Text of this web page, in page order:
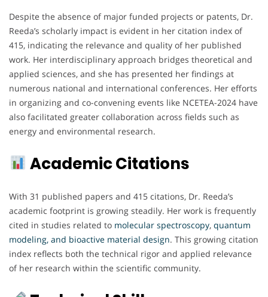
Despite the absence of major funded projects or patents, Dr.
Reeda’s scholarly impact is evident in her citation index of
415, indicating the relevance and quality of her published
work. Her interdisciplinary approach bridges theoretical and
applied sciences, and she has presented her findings at
numerous national and international conferences. Her efforts
in organizing and co-convening events like NCETEA-2024 have
also facilitated greater collaboration across fields such as
energy and environmental research.
Academic Citations
With 31 published papers and 415 citations, Dr. Reeda’s
academic footprint is growing steadily. Her work is frequently
cited in studies related to molecular spectroscopy, quantum
modeling, and bioactive material design. This growing citation
index reflects both the technical rigor and applied relevance
of her research within the scientific community.